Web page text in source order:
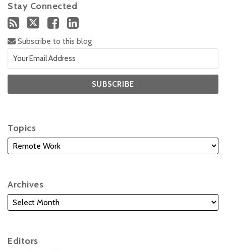
Stay Connected
Subscribe to this blog
Topics
Archives
Editors